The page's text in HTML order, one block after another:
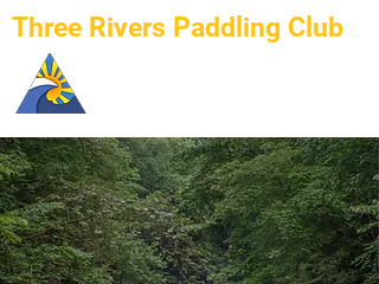
Three Rivers Paddling Club